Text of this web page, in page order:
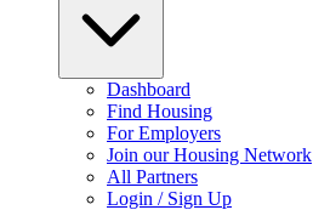
Dashboard
Find Housing
For Employers
Join our Housing Network
All Partners
Login / Sign Up